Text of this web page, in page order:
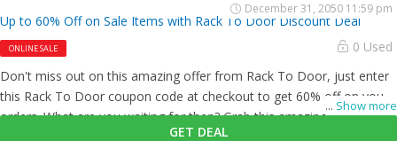
Up to 60% Off on Sale Items with Rack To Door Discount Deal
ONLINE SALE 0 Used
... Show more
Don't miss out on this amazing offer from Rack To Door, just enter
this Rack To Door coupon code at checkout to get 60% off on your
orders. What are you waiting for then? Grab this amazing opportunity
GET DEAL
December 31, 2050 11:59 pm